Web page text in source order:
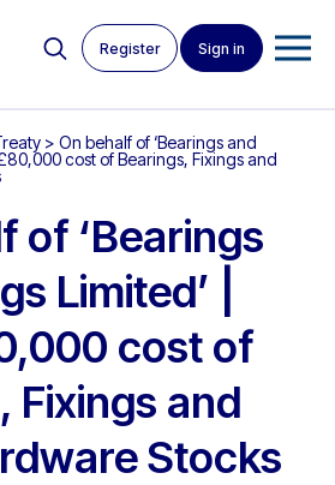
Register Sign in
> On behalf of ‘Bearings and
cost of Bearings, Fixings and
of ‘Bearings
Limited’ |
cost of
Fixings and
Stocks